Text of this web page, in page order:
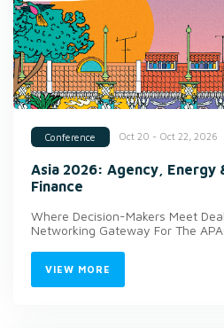
Conference Oct 20 - Oct 22, 2026
Asia 2026: Agency, Energy
Finance
Where Decision-Makers Meet
Networking Gateway For The
VIEW MORE